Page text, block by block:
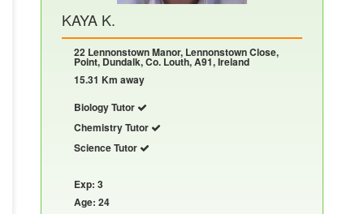
KAYA K.
22 Lennonstown Manor, Lennonstown Close,
Point, Dundalk, Co. Louth, A91, Ireland
15.31 Km away
Biology Tutor
Chemistry Tutor
Science Tutor
Exp: 3
Age: 24